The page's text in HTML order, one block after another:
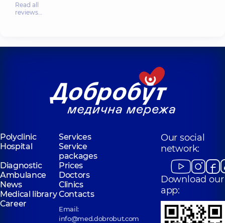
Read all
reviews…
Polyclinic
Services
Hospital
Service
packages
Diagnostic
Prices
Ambulance
Doctors
News
Clinics
Medical libraryContacts
Career
Email:
info@med.dobrobut.com
Our social
network:
Download our
app: